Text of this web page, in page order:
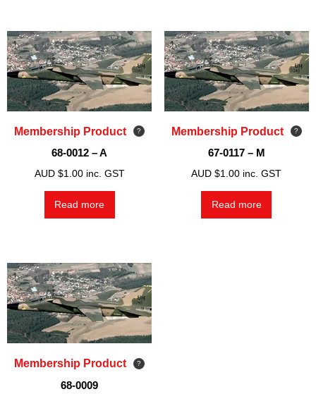
Membership Product
68-0012 – A
AUD $1.00 inc. GST
Read more
Membership Product
67-0117 – M
AUD $1.00 inc. GST
Read more
Membership Product
68-0009